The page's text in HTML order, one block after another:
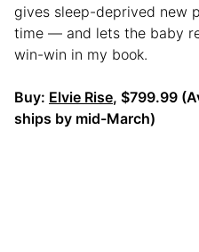
gives sleep-deprived new
time — and lets the baby
win-win in my book.
Buy: Elvie Rise, $799.99
ships by mid-March)